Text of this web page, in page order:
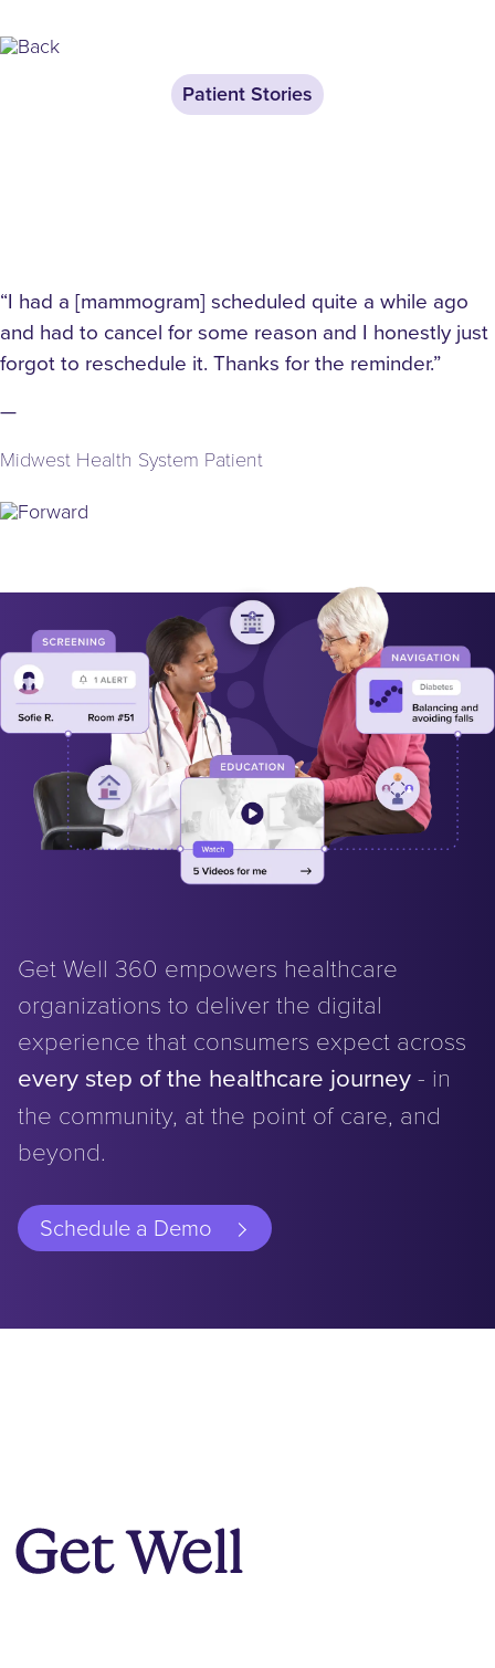
Patient Stories
quite a while ago
and I honestly just
reminder.”
“Thank you so much for
it’s been since 2020.”
Get Well 360 empowers healthcare
organizations to deliver the digital
experience that consumers expect across
every step of the healthcare journey - in
the community, at the point of care, and
beyond.
Schedule a Demo